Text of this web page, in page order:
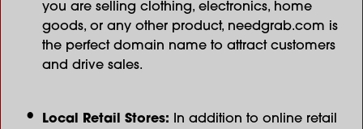
you are selling clothing, electronics, home
goods, or any other product, needgrab.com is
the perfect domain name to attract customers
and drive sales.
Local Retail Stores: In addition to online retail